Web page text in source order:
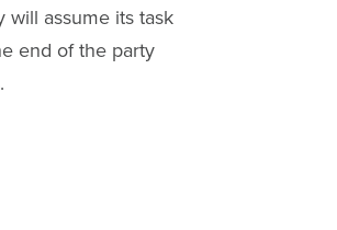
will assume its task
end of the party